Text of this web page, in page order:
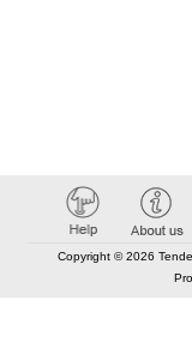
Copyright © 2026